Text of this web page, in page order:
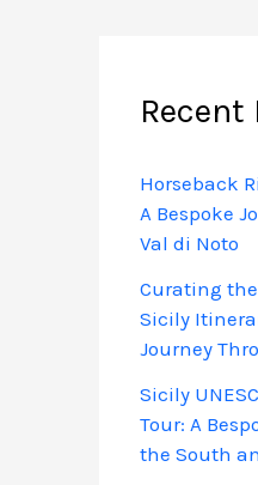
Recent
Horseback
A Bespoke
Val di Noto
Curating
Sicily
Journey
Sicily
Tour: A
the South